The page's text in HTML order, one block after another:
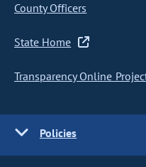
County Officers
State Home
Transparency Online
Policies